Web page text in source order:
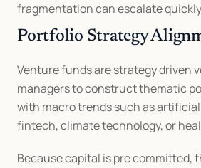
fragmentation can escalate
Portfolio Strategy
Venture funds are strategy driven
managers to construct thematic
with macro trends such as
fintech, climate technology, or
Because capital is pre committed,